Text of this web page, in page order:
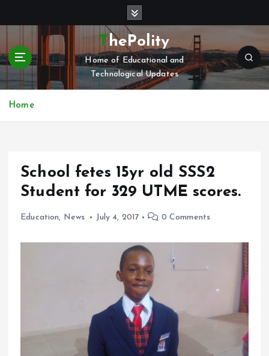
t
c
ThePolity
Home of Educational and
Technological Updates
Home
School fetes 15yr old SSS2
Student for 329 UTME scores.
Education, News July 4, 2017 0 Comments